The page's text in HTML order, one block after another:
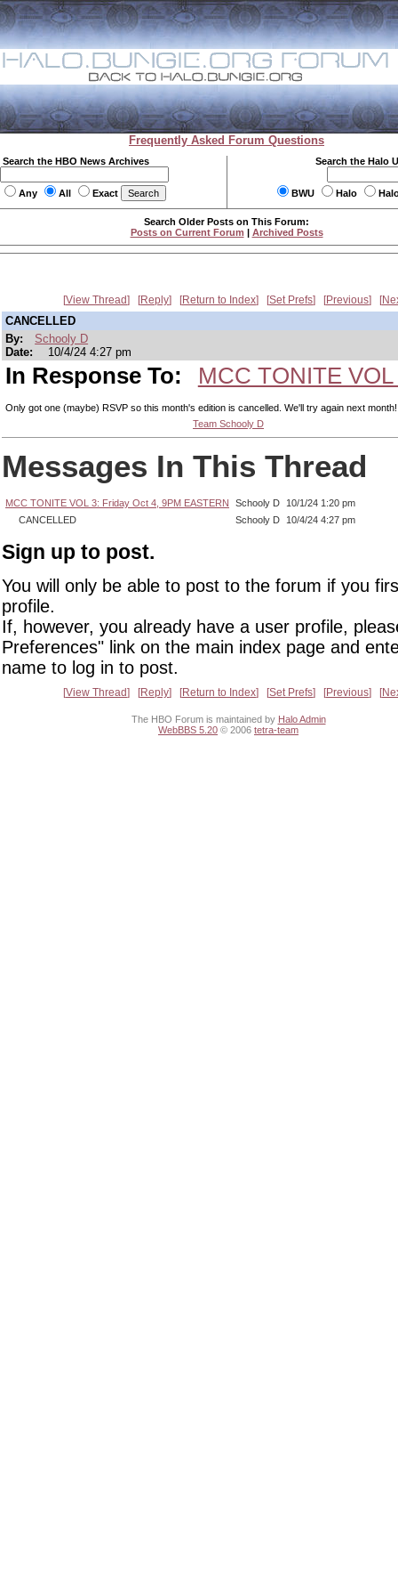
Frequently Asked Forum Questions
Search the HBO News Archives
Any All Exact
Search the Halo
BWU Halo
Search Older Posts on This Forum:
Posts on Current Forum | Archived Posts
View Thread Reply Return to Index Set Prefs Previous
CANCELLED
By:
Schooly D
Date:
10/4/24 4:27 pm
In Response To: MCC TONITE
Only got one (maybe) RSVP so this month's edition is cancelled. We'll try again next month!
Team Schooly D
Messages In This Thread
MCC TONITE VOL 3: Friday Oct 4, 9PM EASTERN Schooly D 10/1/24 1:20 pm
CANCELLED
Schooly D 10/4/24 4:27 pm
Sign up to post.
You will only be able to post to the forum if you
profile.
If, however, you already have a user profile,
Preferences" link on the main index page and
name to log in to post.
View Thread Reply Return to Index Set Prefs Previous
The HBO Forum is maintained by Halo Admin
WebBBS 5.20 © 2006 tetra-team